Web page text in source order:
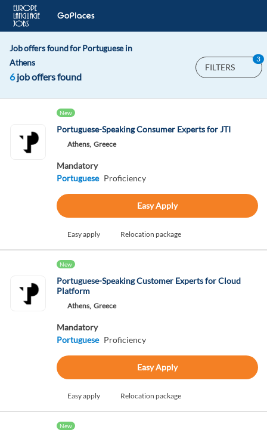
Job offers found for Portuguese in
Athens
6job offers found
FILTERS
3
New
Portuguese-Speaking Consumer Experts for JTI
Athens, Greece
Mandatory
Portuguese Proficiency
Easy Apply
Easy apply Relocation package
New
Portuguese-Speaking Customer Experts for Cloud
Platform
Athens, Greece
Mandatory
Portuguese Proficiency
Easy Apply
Easy apply Relocation package
New